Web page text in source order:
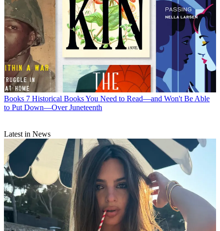
Books 7 Historical Books You Need to Read—and Won't Be Able
to Put Down—Over Juneteenth
Latest in News